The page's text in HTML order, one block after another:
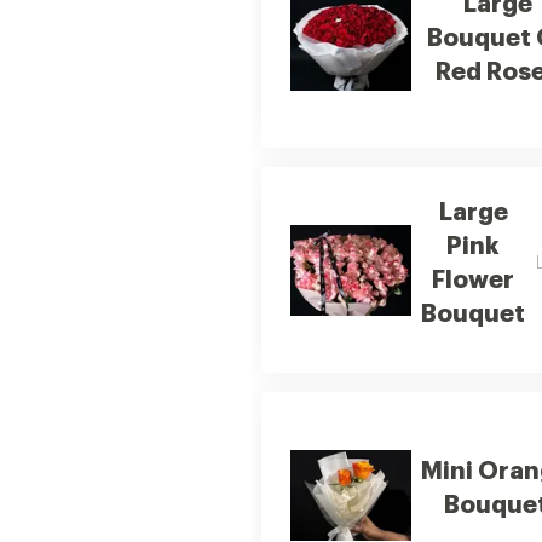
Large
Bouquet
Red
Large
Pink
Flower
Bouquet
Mini